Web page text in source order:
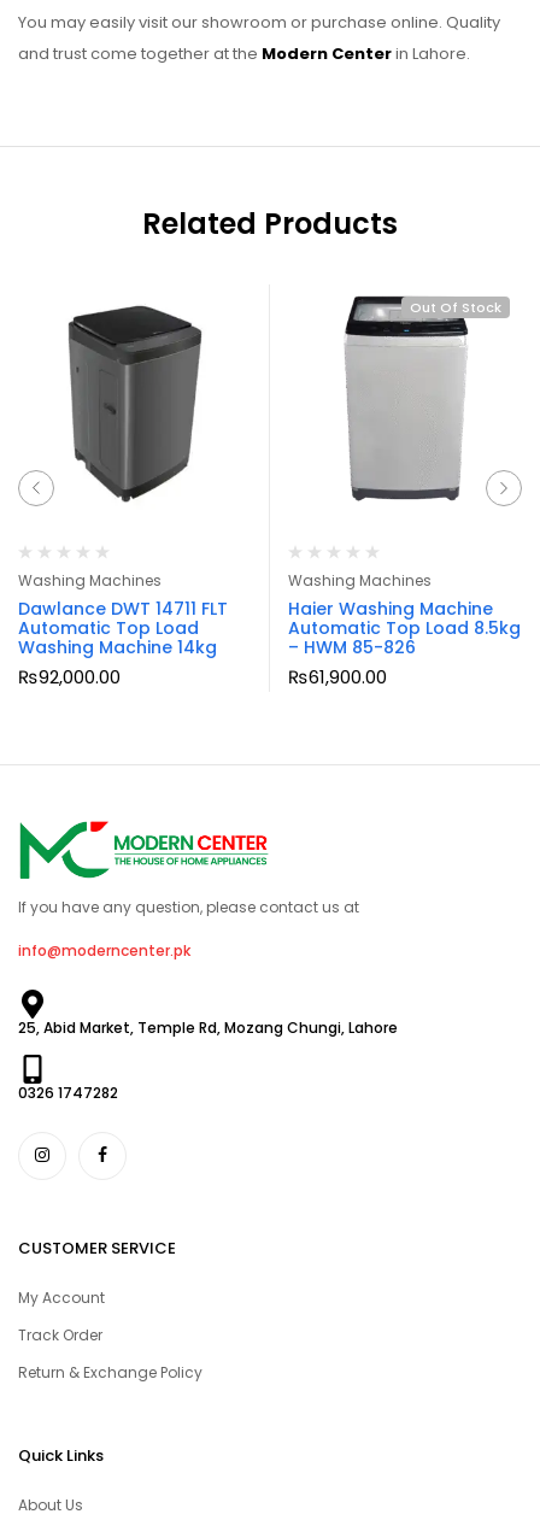
You may easily visit our showroom or purchase online. Quality
and trust come together at the Modern Centerin Lahore.
Related Products
Washing Machines
Dawlance DWT 14711 FLT
Automatic Top Load
Washing Machine 14kg
₨92,000.00
Out Of Stock
Washing Machines
Haier Washing Machine
Automatic Top Load 8.5kg
– HWM 85-826
₨61,900.00
If you have any question, please contact us at
info@moderncenter.pk
25, Abid Market, Temple Rd, Mozang Chungi, Lahore
0326 1747282
CUSTOMER SERVICE
My Account
Track Order
Return & Exchange Policy
Quick Links
About Us